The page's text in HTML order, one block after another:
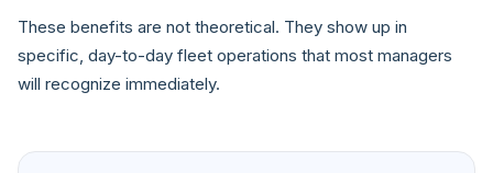
These benefits are not theoretical. They show up in
specific, day-to-day fleet operations that most managers
will recognize immediately.